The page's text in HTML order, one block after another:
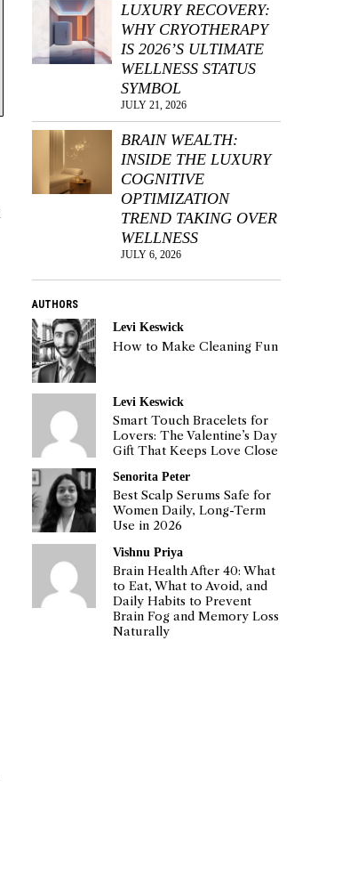
LUXURY RECOVERY:
WHY CRYOTHERAPY
IS 2026’S ULTIMATE
WELLNESS STATUS
SYMBOL
JULY 21, 2026
BRAIN WEALTH:
INSIDE THE LUXURY
COGNITIVE
OPTIMIZATION
TREND TAKING OVER
WELLNESS
JULY 6, 2026
AUTHORS
Levi Keswick
How to Make Cleaning Fun
Levi Keswick
Smart Touch Bracelets for
Lovers: The Valentine’s Day
Gift That Keeps Love Close
Senorita Peter
Best Scalp Serums Safe for
Women Daily, Long-Term
Use in 2026
Vishnu Priya
Brain Health After 40: What
to Eat, What to Avoid, and
Daily Habits to Prevent
Brain Fog and Memory Loss
Naturally